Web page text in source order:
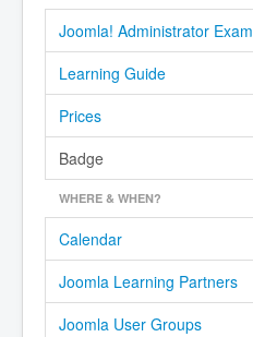
Joomla! Administrator Exam
Learning Guide
Prices
Badge
WHERE & WHEN?
Calendar
Joomla Learning Partners
Joomla User Groups